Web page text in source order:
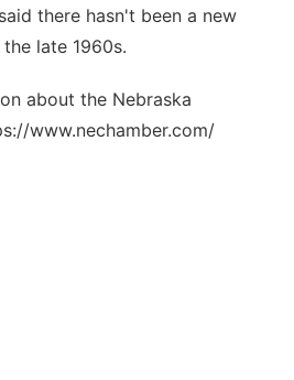
there hasn't been a new
late 1960s.
about the Nebraska
www.nechamber.com/